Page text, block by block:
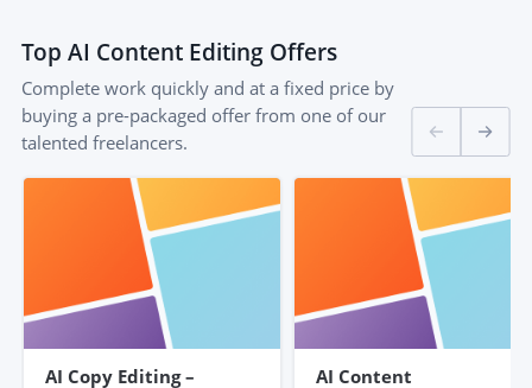
Top AI Content Editing Offers
Complete work quickly and at a fixed price by
buying a pre-packaged offer from one of our
talented freelancers.
AI Copy Editing –
AI Content